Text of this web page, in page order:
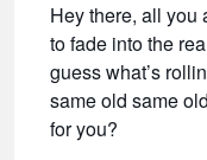
Hey there, all you
to fade into the
guess what’s
same old same
for you?